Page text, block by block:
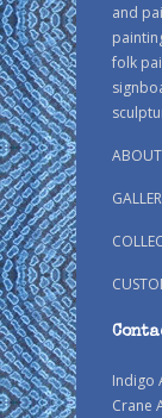
and
folk
Indigo
Crane